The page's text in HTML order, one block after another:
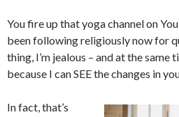
You fire up that yoga channel on
been following religiously now for
thing, I’m jealous – and at the same
because I can SEE the changes in
In fact, that’s